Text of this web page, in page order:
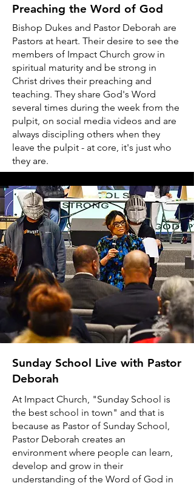
Preaching the Word of God
Bishop Dukes and Pastor Deborah are
Pastors at heart. Their desire to see the
members of Impact Church grow in
spiritual maturity and be strong in
Christ drives their preaching and
teaching. They share God's Word
several times during the week from the
pulpit, on social media videos and are
always discipling others when they
leave the pulpit - at core, it's just who
they are.
Sunday School Live with Pastor
Deborah
At Impact Church, "Sunday School is
the best school in town" and that is
because as Pastor of Sunday School,
Pastor Deborah creates an
environment where people can learn,
develop and grow in their
understanding of the Word of God in